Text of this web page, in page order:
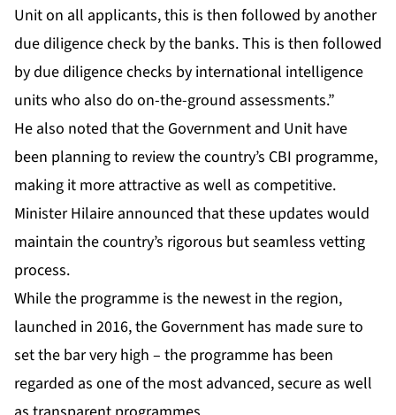
Unit on all applicants, this is then followed by another
due diligence check by the banks. This is then followed
by due diligence checks by international intelligence
units who also do on-the-ground assessments.”
He also noted that the Government and Unit have
been planning to review the country’s CBI programme,
making it more attractive as well as competitive.
Minister Hilaire announced that these updates would
maintain the country’s rigorous but seamless vetting
process.
While the programme is the newest in the region,
launched in 2016, the Government has made sure to
set the bar very high – the programme has been
regarded as one of the most advanced, secure as well